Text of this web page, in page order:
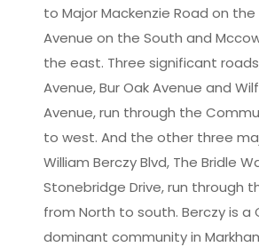
to Major Mackenzie Road on the
Avenue on the South and
the east. Three significant
Avenue, Bur Oak Avenue and
Avenue, run through the
to west. And the other three
William Berczy Blvd, The Bridle
Stonebridge Drive, run through
from North to south. Berczy is a
dominant community in